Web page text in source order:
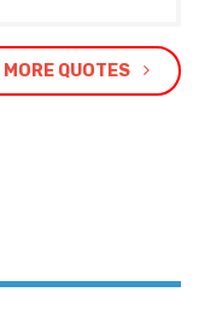
MORE QUOTES